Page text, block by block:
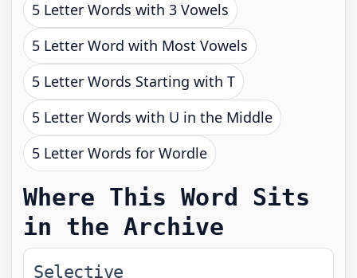
5 Letter Words with 3 Vowels
5 Letter Word with Most Vowels
5 Letter Words Starting with T
5 Letter Words with U in the Middle
5 Letter Words for Wordle
Where This Word Sits
in the Archive
Selective